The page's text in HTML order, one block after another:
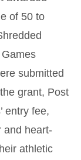
of 50 to
submitted
grant, Post
entry fee,
and heart-
athletic